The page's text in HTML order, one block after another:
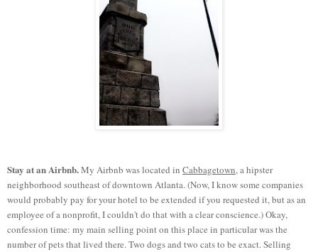
Stay at an Airbnb.My Airbnb was located in Cabbagetown, a hipster
neighborhood southeast of downtown Atlanta. (Now, I know some companies
would probably pay for your hotel to be extended if you requested it, but as an
employee of a nonprofit, I couldn't do that with a clear conscience.) Okay,
confession time: my main selling point on this place in particular was the
number of pets that lived there. Two dogs and two cats to be exact. Selling